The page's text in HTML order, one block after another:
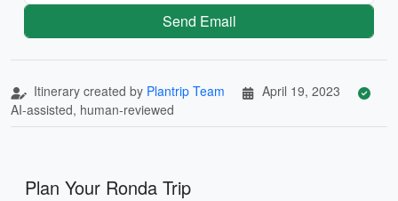
Send Email
Itinerary created by Plantrip Team
April 19, 2023
AI-assisted, human-reviewed
Plan Your Ronda Trip